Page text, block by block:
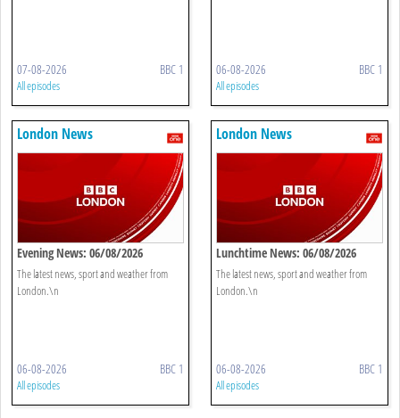
07-08-2026 BBC 1
All episodes
06-08-2026 BBC 1
All episodes
London News
Evening News: 06/08/2026
The latest news, sport and weather from
London.\n
06-08-2026 BBC 1
All episodes
London News
Lunchtime News: 06/08/2026
The latest news, sport and weather from
London.\n
06-08-2026 BBC 1
All episodes